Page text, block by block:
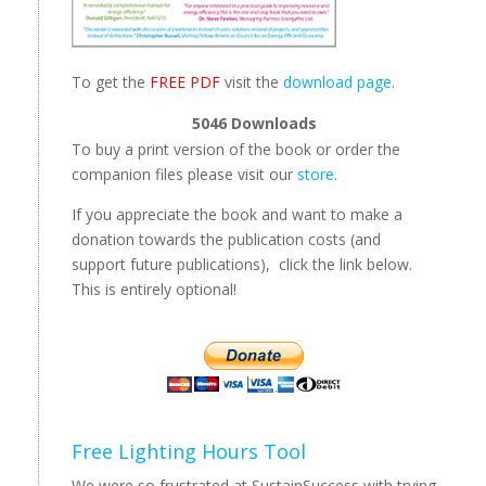
To get the FREE PDF visit the download page.
5046 Downloads
To buy a print version of the book or order the
companion files please visit our store.
If you appreciate the book and want to make a
donation towards the publication costs (and
support future publications), click the link below.
This is entirely optional!
Free Lighting Hours Tool